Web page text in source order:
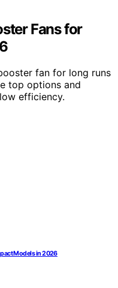
Fans for
fan for long runs
top options and
efficiency.
Models in 2026